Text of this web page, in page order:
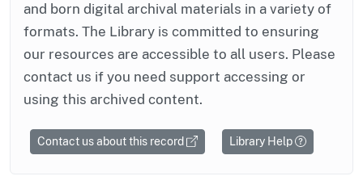
and born digital archival materials in a variety of
formats. The Library is committed to ensuring
our resources are accessible to all users. Please
contact us if you need support accessing or
using this archived content.
Contact us about this record Library Help